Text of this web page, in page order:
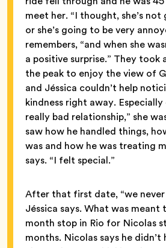
meet her. “I thought, she’s
or she’s going to be very
remembers, “and when she
a positive surprise.” They took
the peak to enjoy the view of
and Jéssica couldn’t help
kindness right away.
really bad relationship,” she
saw how he handled things,
was and how he was treating
says. “I felt special.”
After that first date, “we never
Jéssica says. What was meant
month stop in Rio for Nicolas
months. Nicolas says he